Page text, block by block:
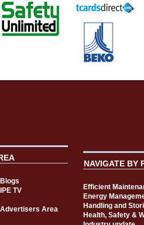
Blogs
IPE TV
Advertisers Area
NAVIGATE BY
Efficient
Energy
Handling and
Health, Safety &